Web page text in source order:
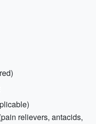
relievers, antacids,